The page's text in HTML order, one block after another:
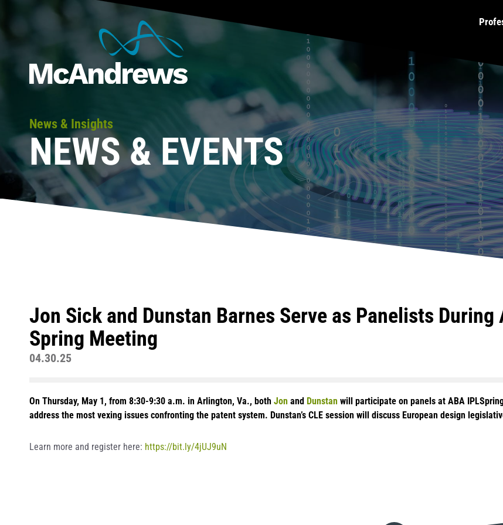
News & Insights
NEWS & EVENTS
Jon Sick and Dunstan Barnes Serve as Panelists During
Spring Meeting
04.30.25
On Thursday, May 1, from 8:30-9:30 a.m. in Arlington, Va., both Jon and Dunstan will participate on panels at ABA
address the most vexing issues confronting the patent system. Dunstan’s CLE session will discuss European design
Learn more and register here: https://bit.ly/4jUJ9uN